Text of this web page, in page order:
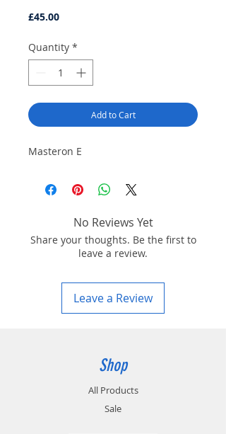
£45.00Price
Quantity *
Add to Cart
Masteron E
No Reviews Yet
Share your thoughts. Be the first to
leave a review.
Leave a Review
Shop
All Products
Sale